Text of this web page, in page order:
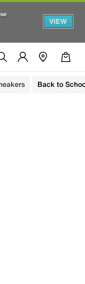
VIEW
Back to